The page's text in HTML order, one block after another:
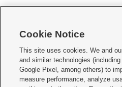
     
Mobile Apps| Newsletter|Advertise|
Privacy Statement Video
Cookie Notice
This site uses cookies. We and
and similar technologies
Google Pixel, among others) to
measure performance, analyze